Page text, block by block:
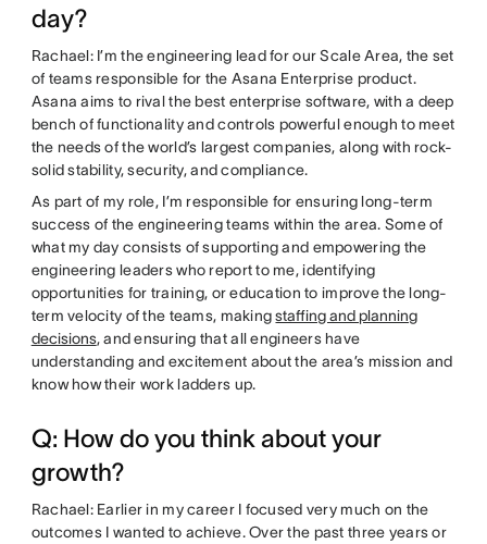
day?
Rachael: I’m the engineering lead for our Scale Area, the set
of teams responsible for the Asana Enterprise product.
Asana aims to rival the best enterprise software, with a deep
bench of functionality and controls powerful enough to meet
the needs of the world’s largest companies, along with rock-
solid stability, security, and compliance.
As part of my role, I’m responsible for ensuring long-term
success of the engineering teams within the area. Some of
what my day consists of supporting and empowering the
engineering leaders who report to me, identifying
opportunities for training, or education to improve the long-
term velocity of the teams, makingstaffing and planning
decisions, and ensuring that all engineers have
understanding and excitement about the area’s mission and
know how their work ladders up.
Q: How do you think about your
growth?
Rachael: Earlier in my career I focused very much on the
outcomes I wanted to achieve. Over the past three years or